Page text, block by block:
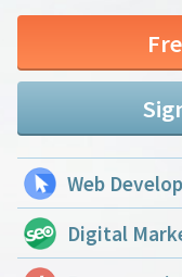
Web
Digital